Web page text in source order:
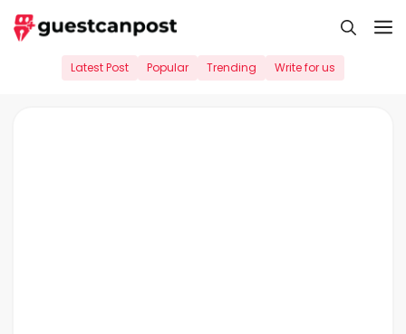
Skip
to
Latest Post Popular Trending Write for us